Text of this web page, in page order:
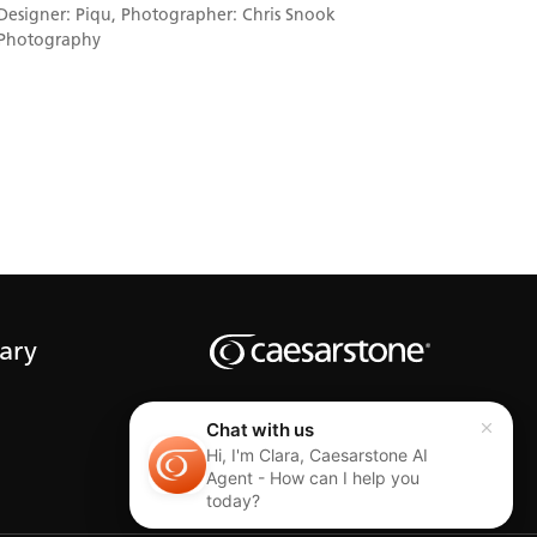
Piqu, Photographer: Chris Snook
Chat with us
Hi, I'm Clara, Caesarstone AI
Agent - How can I help you
today?